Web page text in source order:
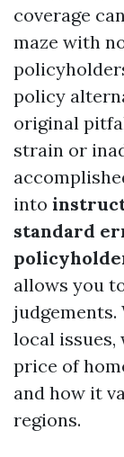
coverage
maze with
policy
original
strain or
into
standard
allows you
judgements.
local
price of
and how it
regions.